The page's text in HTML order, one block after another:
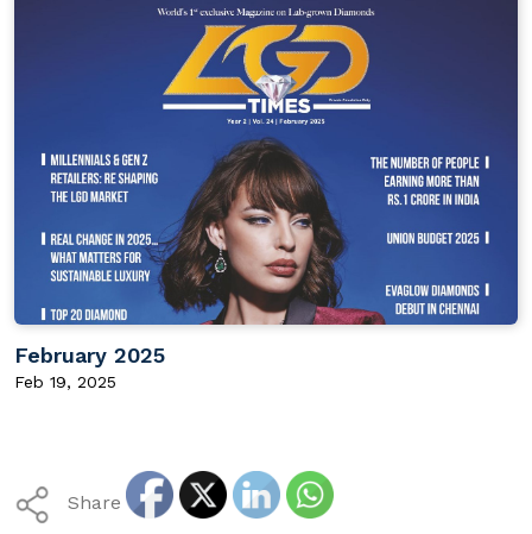
February 2025
Feb 19, 2025
Share